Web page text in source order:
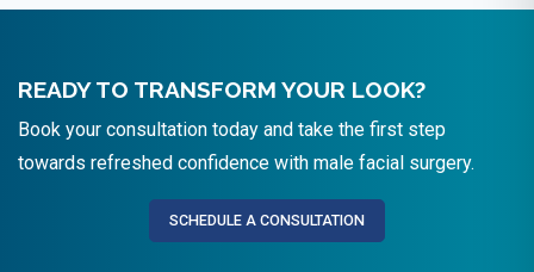
READY TO TRANSFORM YOUR LOOK?
Book your consultation today and take the first step
towards refreshed confidence with male facial surgery.
SCHEDULE A CONSULTATION